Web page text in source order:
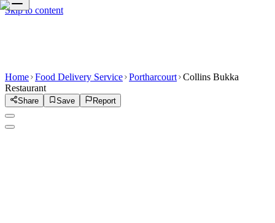
Skip to content
Home Food Delivery Service Portharcourt Collins Bukka
Restaurant
Share Save Report